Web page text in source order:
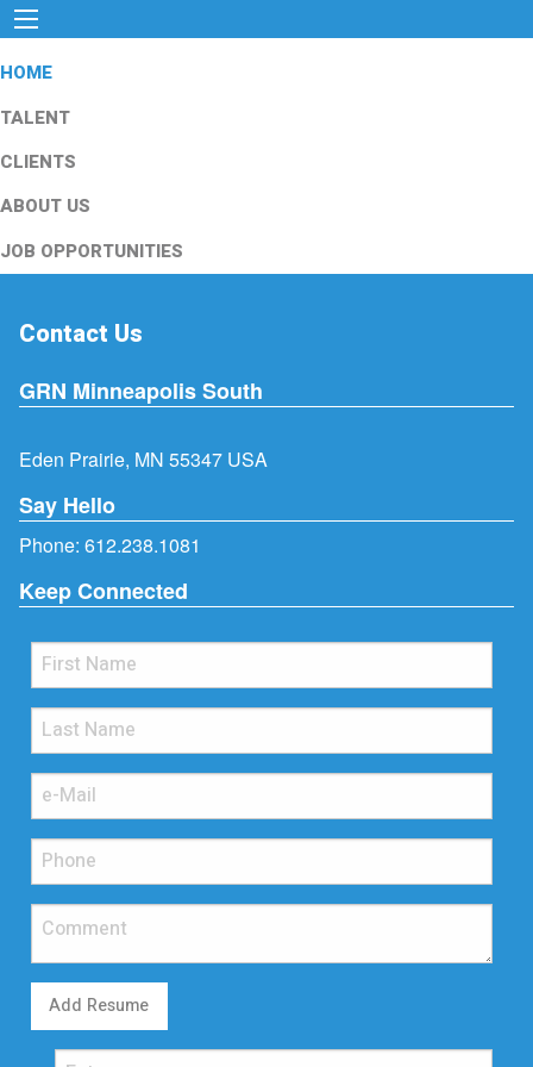
HOME
TALENT
CLIENTS
ABOUT US
JOB OPPORTUNITIES
Contact Us
GRN Minneapolis South
Eden Prairie, MN 55347 USA
Say Hello
Phone: 612.238.1081
Keep Connected
Add Resume